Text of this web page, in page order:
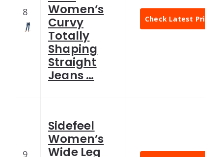
8
Women’s
Curvy
Totally
Shaping
Straight
Jeans …
Check Latest Price
9
Sidefeel
Women’s
Wide Leg